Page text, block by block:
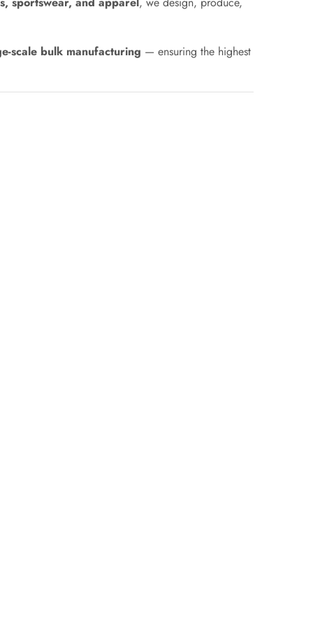
scale bulk manufacturing — ensuring the highest